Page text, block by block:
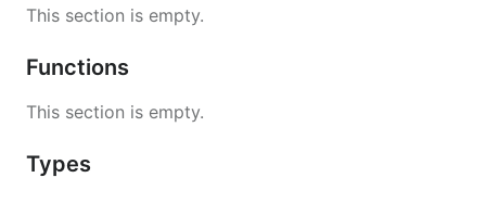
This section is empty.
Functions
This section is empty.
Types